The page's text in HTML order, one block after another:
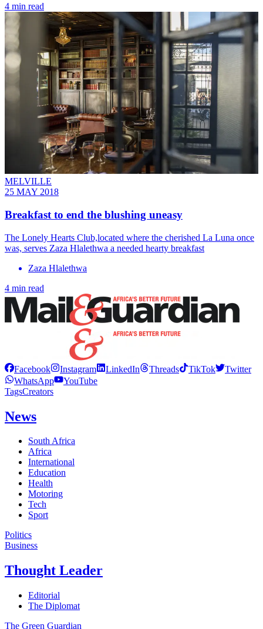
4 min read
MELVILLE
25 MAY 2018
Breakfast to end the blushing uneasy
The Lonely Hearts Club,located where the cherished La Luna once
was, serves Zaza Hlalethwa a needed hearty breakfast
Zaza Hlalethwa
4 min read
Facebook Instagram LinkedIn Threads TikTok
Twitter
WhatsApp
YouTube
TagsCreators
News
South Africa
Africa
International
Education
Health
Motoring
Tech
Sport
Politics
Business
Thought Leader
Editorial
The Diplomat
The Green Guardian